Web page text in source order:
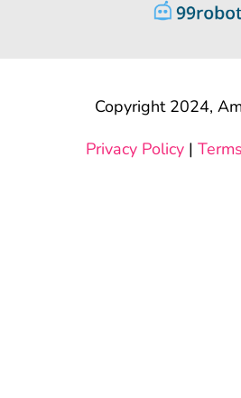
Copyright 2024,
Privacy Policy|